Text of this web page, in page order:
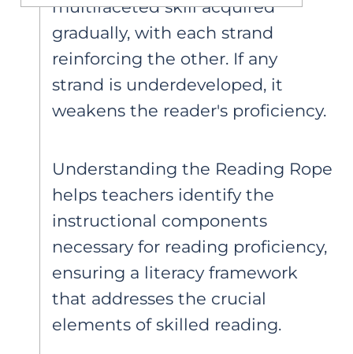
multifaceted skill acquired
gradually, with each strand
reinforcing the other. If any
strand is underdeveloped, it
weakens the reader's proficiency.
Understanding the Reading Rope
helps teachers identify the
instructional components
necessary for reading proficiency,
ensuring a literacy framework
that addresses the crucial
elements of skilled reading.